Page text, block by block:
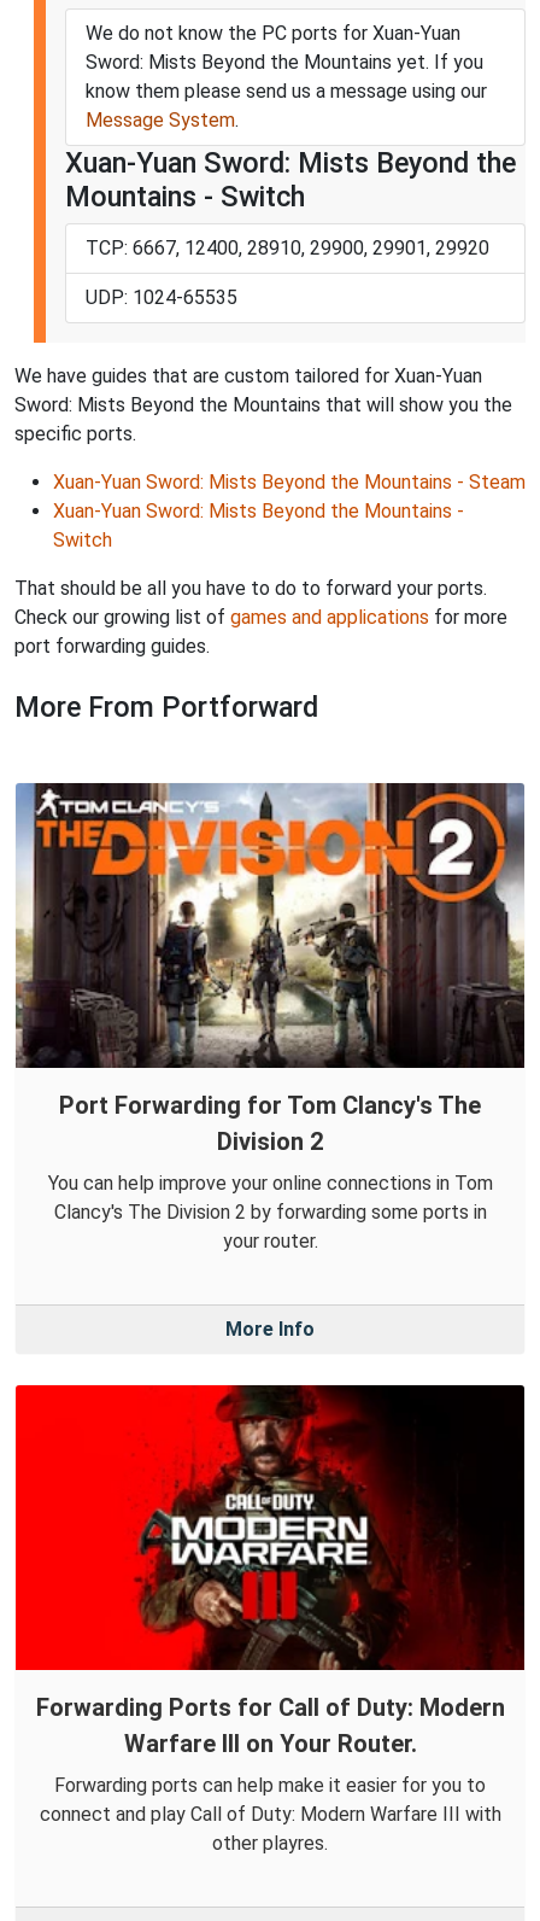
We do not know the PC ports for Xuan-Yuan
Sword: Mists Beyond the Mountains yet. If you
know them please send us a message using our
Message System.
Xuan-Yuan Sword: Mists Beyond the
Mountains - Switch
TCP: 6667, 12400, 28910, 29900, 29901, 29920
UDP: 1024-65535
We have guides that are custom tailored for Xuan-Yuan
Sword: Mists Beyond the Mountains that will show you the
specific ports.
Xuan-Yuan Sword: Mists Beyond the Mountains - Steam
Xuan-Yuan Sword: Mists Beyond the Mountains -
Switch
That should be all you have to do to forward your ports.
Check our growing list of games and applications for more
port forwarding guides.
More From Portforward
Port Forwarding for Tom Clancy's The
Division 2
You can help improve your online connections in Tom
Clancy's The Division 2 by forwarding some ports in
your router.
More Info
Forwarding Ports for Call of Duty: Modern
Warfare III on Your Router.
Forwarding ports can help make it easier for you to
connect and play Call of Duty: Modern Warfare III with
other playres.